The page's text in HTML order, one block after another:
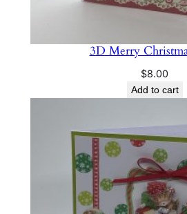
3D Merry
$8.00
Add to cart